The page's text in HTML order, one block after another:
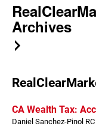
Archives
CA Wealth Tax:
Daniel Sanchez-Pinol RC